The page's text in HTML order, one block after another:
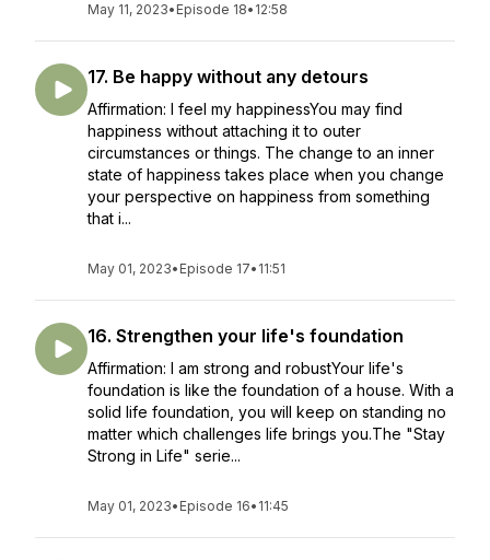
May 11, 2023• Episode 18• 12:58
17. Be happy without any detours
Affirmation: I feel my happinessYou may find
happiness without attaching it to outer
circumstances or things. The change to an inner
state of happiness takes place when you change
your perspective on happiness from something
that i...
May 01, 2023• Episode 17• 11:51
16. Strengthen your life's foundation
Affirmation: I am strong and robustYour life's
foundation is like the foundation of a house. With a
solid life foundation, you will keep on standing no
matter which challenges life brings you.The "Stay
Strong in Life" serie...
May 01, 2023• Episode 16• 11:45